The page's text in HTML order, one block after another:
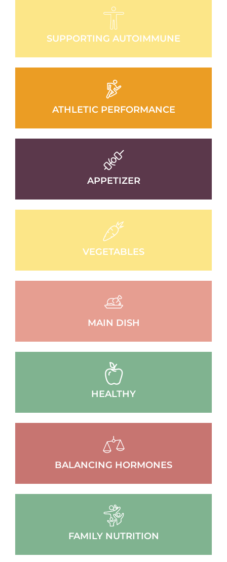
SUPPORTING AUTOIMMUNE
ATHLETIC PERFORMANCE
APPETIZER
VEGETABLES
MAIN DISH
HEALTHY
BALANCING HORMONES
FAMILY NUTRITION